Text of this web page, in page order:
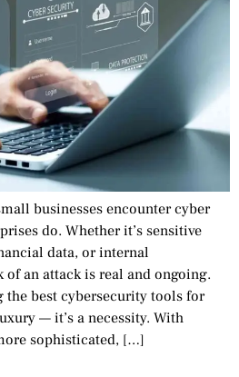
businesses encounter cyber
do. Whether it’s sensitive
data, or internal
an attack is real and ongoing.
the best cybersecurity tools for
— it’s a necessity. With
sophisticated, […]